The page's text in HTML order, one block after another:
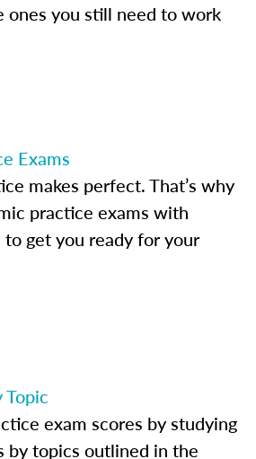
ones you still need to work
Exams
makes perfect. That’s why
practice exams with
get you ready for your
Topic
exam scores by studying
by topics outlined in the